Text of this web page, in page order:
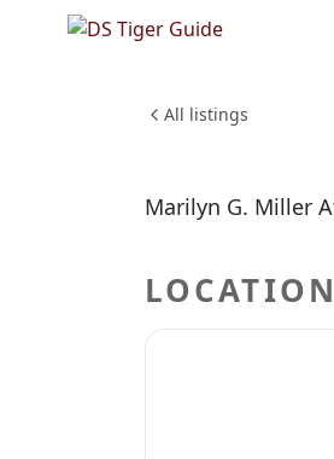
All listings
Marilyn G. Miller
LOCATION